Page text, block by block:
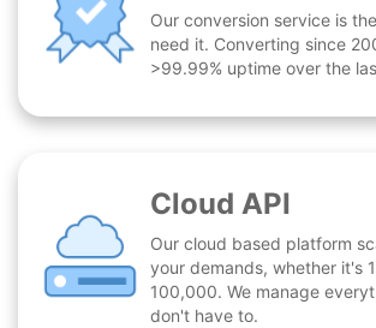
Our conversion service is
need it. Converting since
>99.99% uptime over the
Cloud API
Our cloud based platform
your demands, whether it's
100,000. We manage
don't have to.